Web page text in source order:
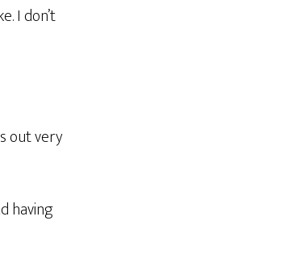
I don’t
out very
having